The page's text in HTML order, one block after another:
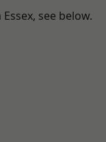
see below.